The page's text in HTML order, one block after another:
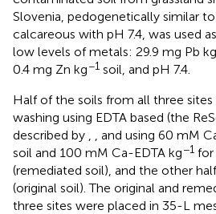
Slovenia, pedogenetically similar to
calcareous with pH 7.4, was used
low levels of metals: 29.9 mg Pb kg
0.4 mg Zn kg−1 soil, and pH 7.4.
Half of the soils from all three
washing using EDTA based (the
described by
, and using 60 mM
soil and 100 mM Ca-EDTA kg−1 for
(remediated soil), and the other
(original soil). The original and
three sites were placed in 35-L